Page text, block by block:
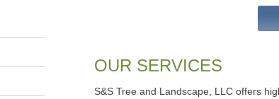
OUR SERVICES
S&S Tree and Landscape, LLC offers